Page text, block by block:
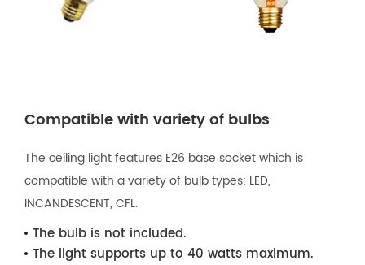
Compatible with variety of bulbs
The ceiling light features E26 base socket which is
compatible with a variety of bulb types: LED,
INCANDESCENT, CFL.
The bulb is not included.
The light supports up to 40 watts maximum.